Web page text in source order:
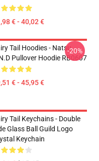
€ - 40,02 €
Tail Hoodies - Natsu
Pullover Hoodie RB0607
€ - 45,95 €
-20%
Tail Keychains - Double
Glass Ball Guild Logo
Keychain